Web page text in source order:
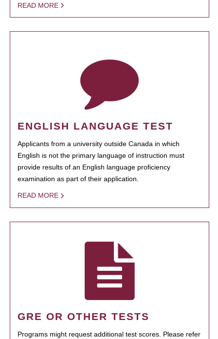
READ MORE
ENGLISH LANGUAGE TEST
Applicants from a university outside Canada in which
English is not the primary language of instruction must
provide results of an English language proficiency
examination as part of their application.
READ MORE
GRE OR OTHER TESTS
Programs might request additional test scores. Please refer